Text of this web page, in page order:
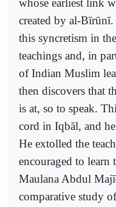
whose earliest link
created by al-
this syncretism in
teachings and, in
of Indian Muslim
then discovers that
is at, so to speak.
cord in Iqbāl, and
He extolled the
encouraged to learn
Maulana Abdul
comparative study